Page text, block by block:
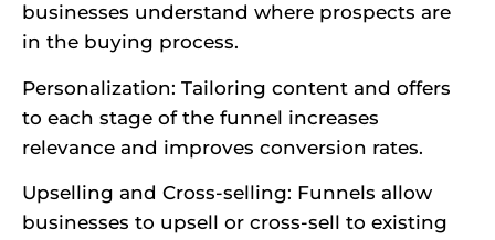
businesses understand where prospects are
in the buying process.
Personalization: Tailoring content and offers
to each stage of the funnel increases
relevance and improves conversion rates.
Upselling and Cross-selling: Funnels allow
businesses to upsell or cross-sell to existing